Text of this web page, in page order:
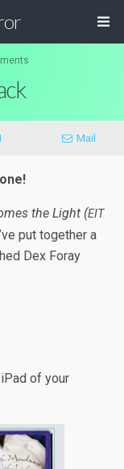
Mail
the Light (EIT
put together a
Dex Foray
of your